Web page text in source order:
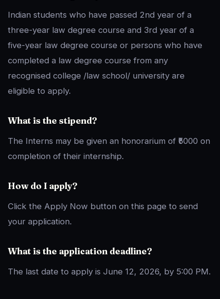
Indian students who have passed 2nd year of a
three-year law degree course and 3rd year of a
five-year law degree course or persons who have
completed a law degree course from any
recognised college /law school/ university are
eligible to apply.
What is the stipend?
The Interns may be given an honorarium of ₹5000 on
completion of their internship.
How do I apply?
Click the Apply Now button on this page to send
your application.
What is the application deadline?
The last date to apply is June 12, 2026, by 5:00 PM.